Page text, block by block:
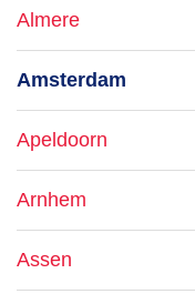
Almere
Amsterdam
Apeldoorn
Arnhem
Assen